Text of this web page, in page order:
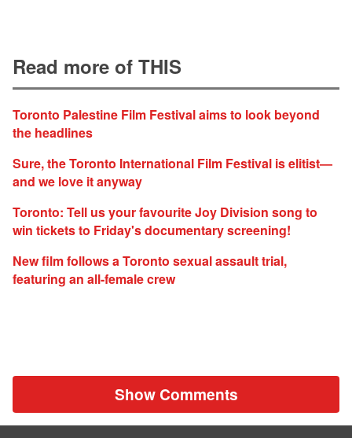
Read more of THIS
Toronto Palestine Film Festival aims to look beyond
the headlines
Sure, the Toronto International Film Festival is elitist—
and we love it anyway
Toronto: Tell us your favourite Joy Division song to
win tickets to Friday's documentary screening!
New film follows a Toronto sexual assault trial,
featuring an all-female crew
Show Comments